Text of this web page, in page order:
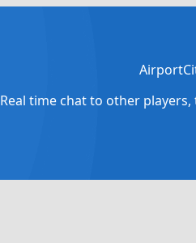
Real time chat to other